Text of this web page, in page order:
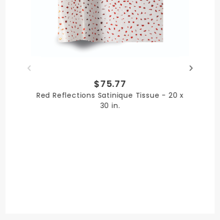
PRODUCT LENGTH
$75.77
Red Reflections Satinique Tissue - 20 x
30 in.